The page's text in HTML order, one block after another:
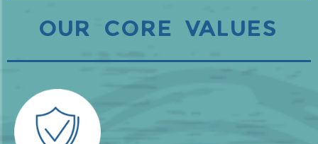
OUR CORE VALUES